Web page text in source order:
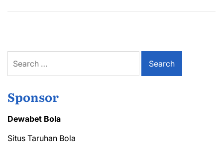
for:
Sponsor
Dewabet Bola
Situs Taruhan Bola